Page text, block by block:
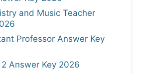
and Music Teacher
Professor Answer Key
2 Answer Key 2026